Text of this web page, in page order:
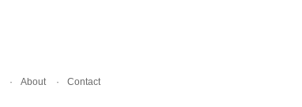
About
Contact